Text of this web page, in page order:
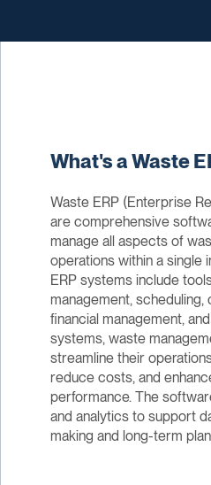
What's a Waste
Waste ERP (Enterprise
are comprehensive
manage all aspects of
operations within a single
ERP systems include
management,
financial management,
systems, waste
streamline their
reduce costs, and
performance. The
and analytics to support
making and long-term